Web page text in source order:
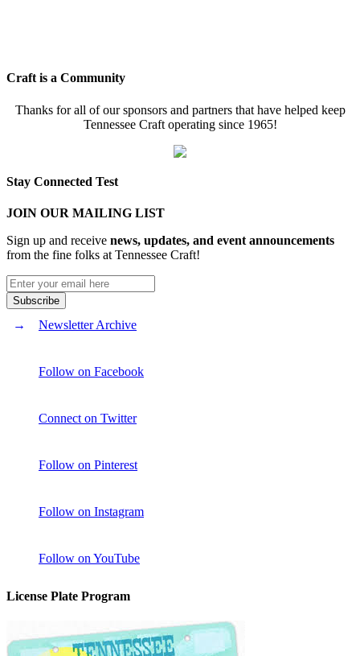
Craft is a Community
Thanks for all of our sponsors and partners that have helped keep
Tennessee Craft operating since 1965!
Stay Connected Test
JOIN OUR MAILING LIST
Sign up and receive news, updates, and event announcements
from the fine folks at Tennessee Craft!
Newsletter Archive
Follow on Facebook
Connect on Twitter
Follow on Pinterest
Follow on Instagram
Follow on YouTube
License Plate Program